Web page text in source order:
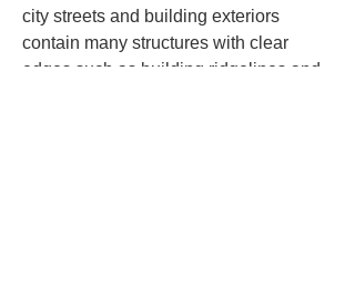
city streets and building exteriors
contain many structures with clear
edges such as building ridgelines and